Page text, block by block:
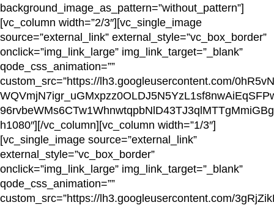
background_image_as_pattern=”without_pattern”]
[vc_column width=”2/3″][vc_single_image
source=”external_link” external_style=”vc_box_border”
onclick=”img_link_large” img_link_target=”_blank”
qode_css_animation=””
custom_src=”https://lh3.googleusercontent.com/
h1080″][/vc_column][vc_column width=”1/3″]
[vc_single_image source=”external_link”
external_style=”vc_box_border”
onclick=”img_link_large” img_link_target=”_blank”
qode_css_animation=””
custom_src=”https://lh3.googleusercontent.com/